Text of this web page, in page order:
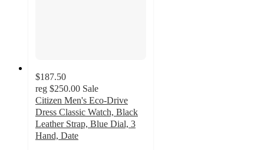
$187.50
reg $250.00 Sale
Citizen Men's Eco-Drive
Dress Classic Watch, Black
Leather Strap, Blue Dial, 3
Hand, Date